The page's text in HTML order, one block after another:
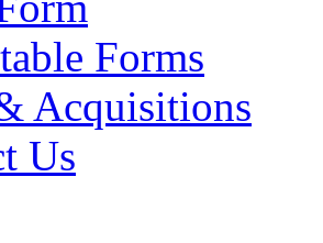
Forms
Acquisitions
Us